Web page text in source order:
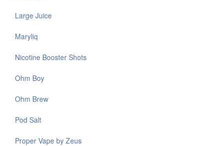
Large Juice
Maryliq
Nicotine Booster Shots
Ohm Boy
Ohm Brew
Pod Salt
Proper Vape by Zeus